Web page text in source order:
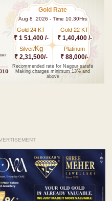
Gold Rate
Aug 8 ,2026 - Time 10.30Hrs
Gold 24 KT
₹ 1 51,400 /-
Gold 22 KT
₹ 1,40,400 /-
Silver/Kg
₹ 2,31,500/-
Platinum
₹ 88,000/-
Recommended rate for Nagpur sarafa
Making charges minimum 13% and
above